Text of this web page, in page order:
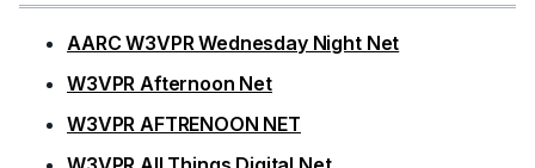
AARC W3VPR Wednesday Night Net
W3VPR Afternoon Net
W3VPR AFTRENOON NET